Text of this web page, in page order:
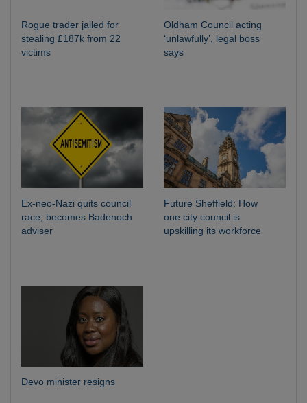
Rogue trader jailed for
stealing £187k from 22
victims
Oldham Council acting
‘unlawfully’, legal boss
says
Ex-neo-Nazi quits council
race, becomes Badenoch
adviser
Future Sheffield: How
one city council is
upskilling its workforce
Devo minister resigns